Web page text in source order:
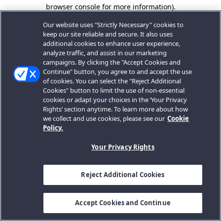
browser console for more information).
Our website uses "Strictly Necessary" cookies to
keep our site reliable and secure. It also uses
additional cookies to enhance user experience,
analyze traffic, and assist in our marketing
campaigns. By clicking the "Accept Cookies and
Continue" button, you agree to and accept the use
of cookies. You can select the "Reject Additional
Cookies" button to limit the use of non-essential
cookies or adapt your choices in the ‘Your Privacy
Rights’ section anytime. To learn more about how
we collect and use cookies, please see our Cookie
Policy.
Your Privacy Rights
Reject Additional Cookies
Accept Cookies and Continue